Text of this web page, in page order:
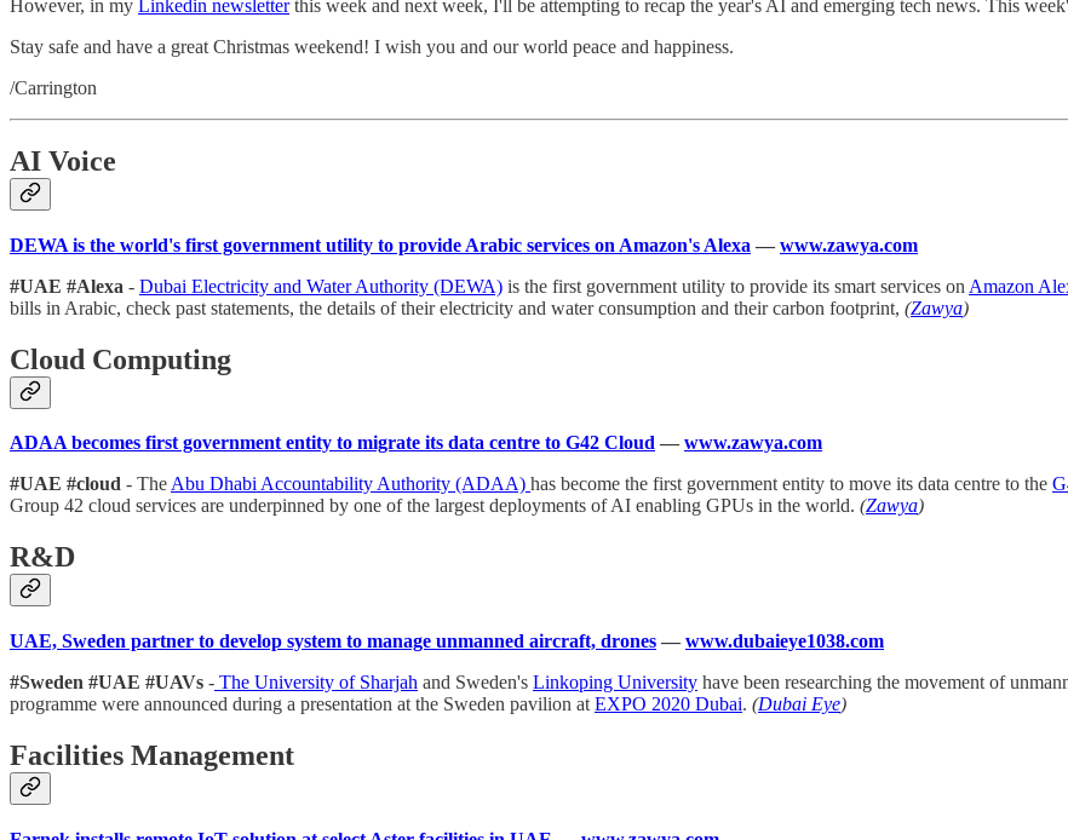
However, in my Linkedin newsletterthis week and next week, I'll be attempting to recap the year's AI and emerging tech news. This
Stay safe and have a great Christmas weekend! I wish you and our world peace and happiness.
/Carrington
AI Voice
DEWA is the world's first government utility to provide Arabic services on Amazon's Alexa — www.zawya.com
#UAE #Alexa - Dubai Electricity and Water Authority (DEWA) is the first government utility to provide its smart services on Amazon
bills in Arabic, check past statements, the details of their electricity and water consumption and their carbon footprint, (Zawya)
Cloud Computing
ADAA becomes first government entity to migrate its data centre to G42 Cloud — www.zawya.com
#UAE #cloud - TheAbu Dhabi Accountability Authority (ADAA) has become the first government entity to move its data centre to the
Group 42 cloud services are underpinned by one of the largest deployments of AI enabling GPUs in the world. (Zawya)
R&D
UAE, Sweden partner to develop system to manage unmanned aircraft, drones — www.dubaieye1038.com
#Sweden #UAE #UAVs - The University of Sharjah and Sweden's Linkoping University have been researching the movement of
programme were announced during a presentation at the Sweden pavilion at EXPO 2020 Dubai. (Dubai Eye)
Facilities Management